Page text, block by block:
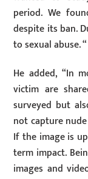
period. We
despite its ban.
to sexual abuse. “
He added, “In
victim are
surveyed but
not capture
If the image is
term impact.
images and